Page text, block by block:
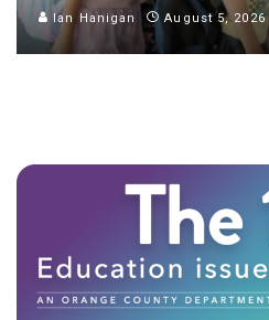
Ian Hanigan August 5, 2026